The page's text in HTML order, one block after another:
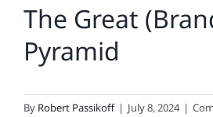
The Great
Pyramid
By Robert Passikoff | July 8, 2024 |